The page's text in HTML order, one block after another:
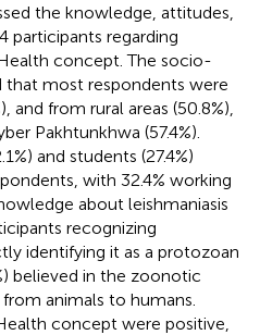
the knowledge, attitudes,
participants regarding
concept. The socio-
that most respondents were
and from rural areas (50.8%),
Pakhtunkhwa (57.4%).
and students (27.4%)
with 32.4% working
about leishmaniasis
recognizing
identifying it as a protozoan
believed in the zoonotic
animals to humans.
concept were positive,